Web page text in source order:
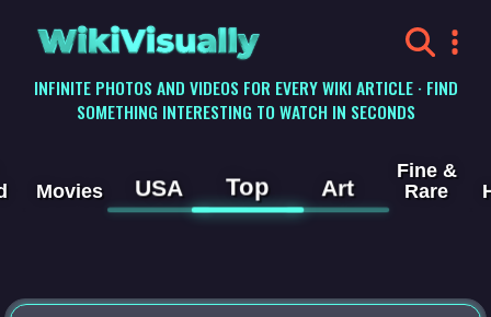
WikiVisually
INFINITE PHOTOS AND VIDEOS FOR EVERY WIKI ARTICLE · FIND
SOMETHING INTERESTING TO WATCH IN SECONDS
Movies USA Top Art
Fine &
Rare